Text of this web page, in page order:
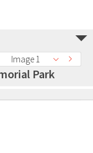
Image 1
Park